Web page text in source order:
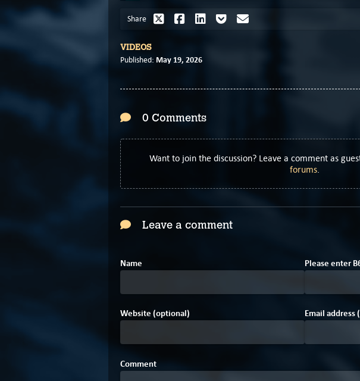
Share
VIDEOS
Published: May 19, 2026
0 Comments
Want to join the discussion? Leave a comment as
forums.
Leave a comment
Name Please enterB
Website (optional) Email address
Comment